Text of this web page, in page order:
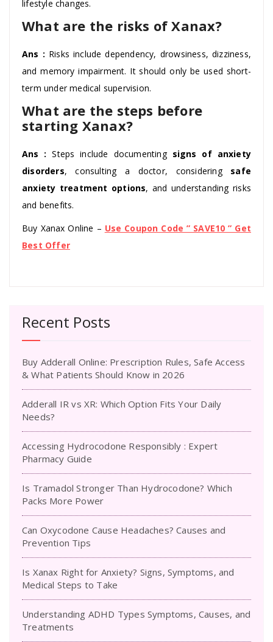
lifestyle changes.
What are the risks of Xanax?
Ans : Risks include dependency, drowsiness, dizziness,
and memory impairment. It should only be used short-
term under medical supervision.
What are the steps before
starting Xanax?
Ans : Steps include documenting signs of anxiety
disorders, consulting a doctor, considering safe
anxiety treatment options, and understanding risks
and benefits.
Buy Xanax Online – Use Coupon Code ” SAVE10 ” Get
Best Offer
Recent Posts
Buy Adderall Online: Prescription Rules, Safe Access
& What Patients Should Know in 2026
Adderall IR vs XR: Which Option Fits Your Daily
Needs?
Accessing Hydrocodone Responsibly : Expert
Pharmacy Guide
Is Tramadol Stronger Than Hydrocodone? Which
Packs More Power
Can Oxycodone Cause Headaches? Causes and
Prevention Tips
Is Xanax Right for Anxiety? Signs, Symptoms, and
Medical Steps to Take
Understanding ADHD Types Symptoms, Causes, and
Treatments